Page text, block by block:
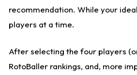
recommendation. While your
players at a time.
After selecting the four players
RotoBaller rankings, and, more